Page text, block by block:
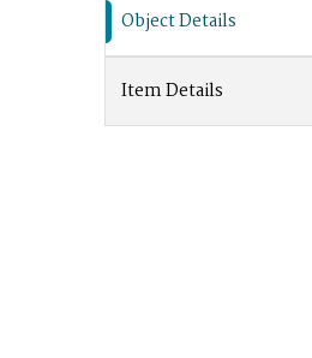
Object Details
Item Details